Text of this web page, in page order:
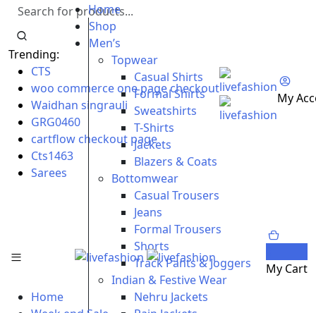
Trending:
CTS
woo commerce one page checkout
Waidhan singrauli
GRG0460
cartflow checkout page
Cts1463
Sarees
My
Home
Shop
Men’s
Topwear
Casual Shirts
Formal Shirts
Sweatshirts
T-Shirts
Jackets
Blazers & Coats
Bottomwear
Casual Trousers
Jeans
Formal Trousers
Shorts
Track Pants & Joggers
Indian & Festive Wear
Nehru Jackets
My Cart
Home